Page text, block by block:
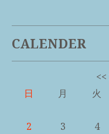
CALENDER
<<
日
月 火
2
3 4